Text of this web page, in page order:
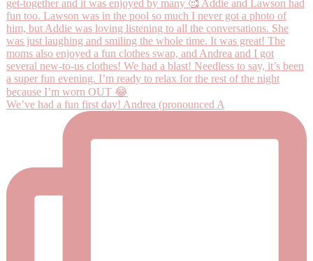
We’ve had a fun first day! Andrea (pronounced A